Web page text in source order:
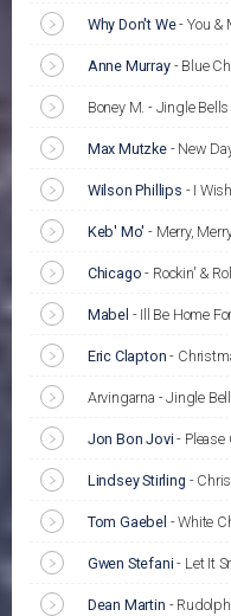
Why Don't We- You &
Anne Murray- Blue
Boney M. - Jingle Bells
Max Mutzke- New
Wilson Phillips - I
Keb' Mo' - Merry,
Chicago - Rockin' &
Mabel - Ill Be Home
Eric Clapton -
Arvingarna - Jingle
Jon Bon Jovi - Please
Lindsey Stirling -
Tom Gaebel -White
Gwen Stefani - Let It
Dean Martin -